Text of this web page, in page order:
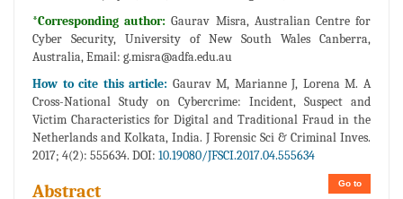
*Corresponding author:Gaurav Misra, Australian Centre for
Cyber Security, University of New South Wales Canberra,
Australia, Email: g.misra@adfa.edu.au
How to cite this article: Gaurav M, Marianne J, Lorena M. A
Cross-National Study on Cybercrime: Incident, Suspect and
Victim Characteristics for Digital and Traditional Fraud in the
Netherlands and Kolkata, India. J Forensic Sci & Criminal Inves.
2017; 4(2): 555634. DOI: 10.19080/JFSCI.2017.04.555634
Go to
Abstract